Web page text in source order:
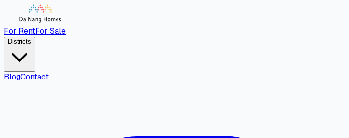
For RentFor Sale
Districts
BlogContact